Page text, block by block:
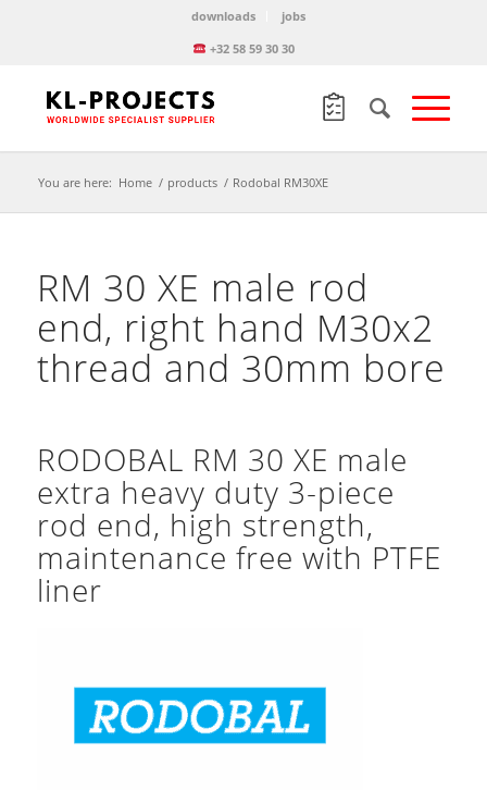
downloads
jobs
+32 58 59 30 30
You are here: Home / products / Rodobal RM30XE
RM 30 XE male rod
end, right hand M30x2
thread and 30mm bore
RODOBAL RM 30 XE male
extra heavy duty 3-piece
rod end, high strength,
maintenance free with PTFE
liner